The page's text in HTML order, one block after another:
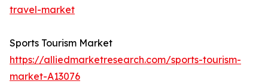
travel-market
Sports Tourism Market
https://alliedmarketresearch.com/sports-tourism-
market-A13076